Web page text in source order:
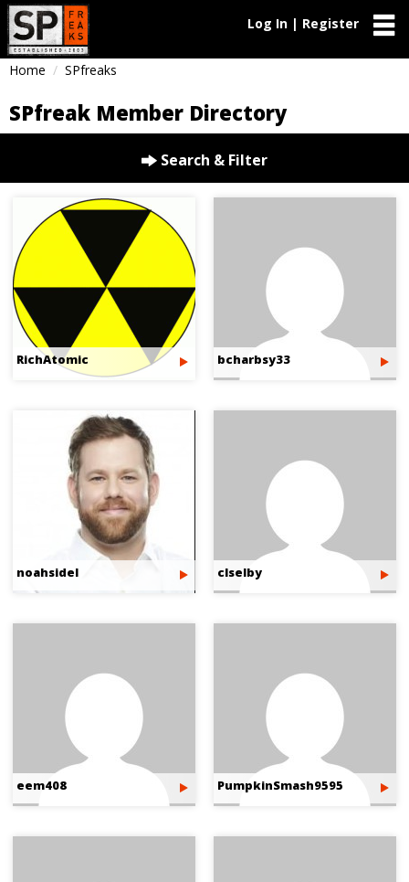
Log In | Register
Home SPfreaks
SPfreak Member Directory
Search & Filter
RichAtomic bcharbsy33
noahsidel clselby
eem408 PumpkinSmash9595